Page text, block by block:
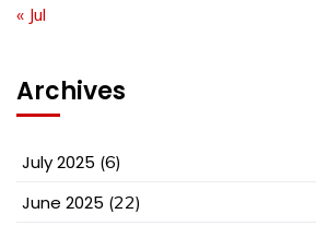
« Jul
Archives
July 2025 (6)
June 2025 (22)